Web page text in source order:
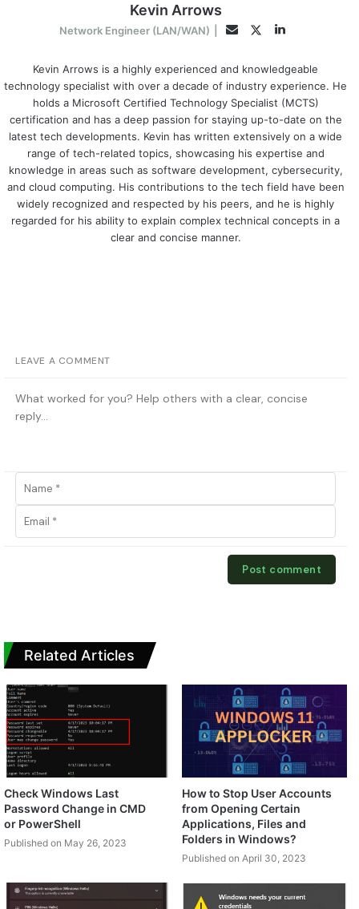
Kevin Arrows
Network Engineer (LAN/WAN) EmailTwitterLinkedIn
Kevin Arrows is a highly experienced and knowledgeable
technology specialist with over a decade of industry experience. He
holds a Microsoft Certified Technology Specialist (MCTS)
certification and has a deep passion for staying up-to-date on the
latest tech developments. Kevin has written extensively on a wide
range of tech-related topics, showcasing his expertise and
knowledge in areas such as software development, cybersecurity,
and cloud computing. His contributions to the tech field have been
widely recognized and respected by his peers, and he is highly
regarded for his ability to explain complex technical concepts in a
clear and concise manner.
LEAVE A COMMENT
Related Articles
Check Windows Last
Password Change in CMD
or PowerShell
Published on May 26, 2023
How to Stop User Accounts
from Opening Certain
Applications, Files and
Folders in Windows?
Published on April 30, 2023